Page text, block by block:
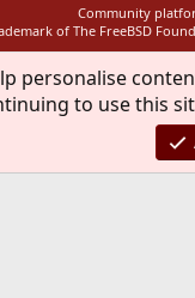
Community
of The FreeBSD
personalise
to use this